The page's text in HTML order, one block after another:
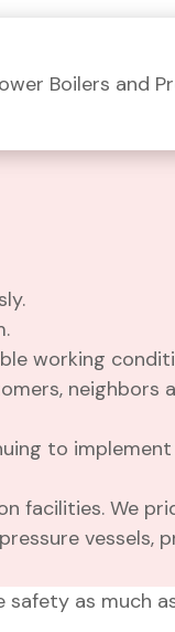
Boilers and
working
neighbors
to
facilities. We
vessels,
as much